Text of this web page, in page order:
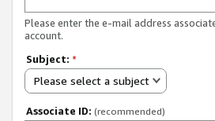
Please enter the e-mail address
account.
Subject: *
Please select a subject
Associate ID: (recommended)